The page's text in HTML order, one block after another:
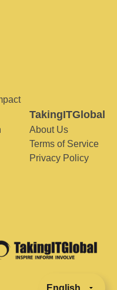
TakingITGlobal
About Us
Terms of Service
Privacy Policy